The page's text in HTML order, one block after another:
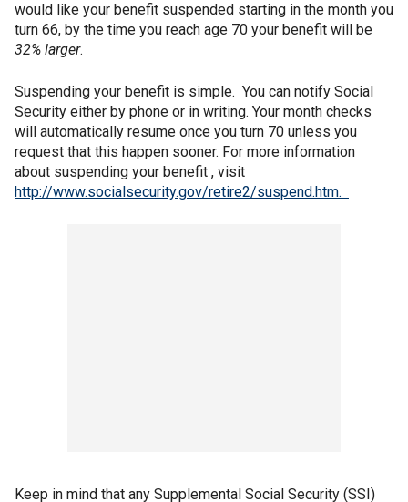
would like your benefit suspended starting in the month you
turn 66, by the time you reach age 70 your benefit will be
32% larger.
Suspending your benefit is simple. You can notify Social
Security either by phone or in writing. Your month checks
will automatically resume once you turn 70 unless you
request that this happen sooner. For more information
about suspending your benefit , visit
http://www.socialsecurity.gov/retire2/suspend.htm.
Keep in mind that any Supplemental Social Security (SSI)